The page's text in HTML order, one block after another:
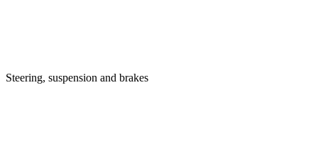
Steering, suspension and brakes